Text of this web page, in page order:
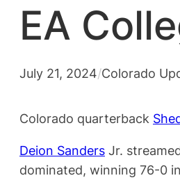
EA
July 21, 2024/Colorado
Colorado quarterback
Deion Sanders Jr.
dominated, winning 76-0